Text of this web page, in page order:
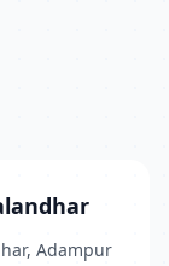
Adampur